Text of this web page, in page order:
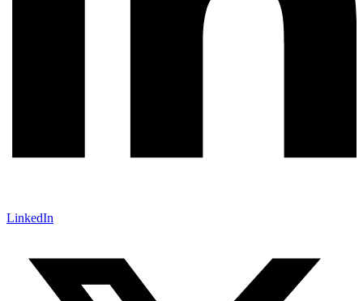
LinkedIn